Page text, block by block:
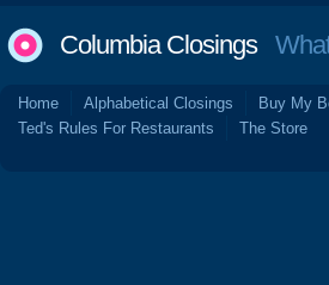
Columbia Closings
Home Alphabetical Closings Buy My
Ted's Rules For Restaurants
The Store